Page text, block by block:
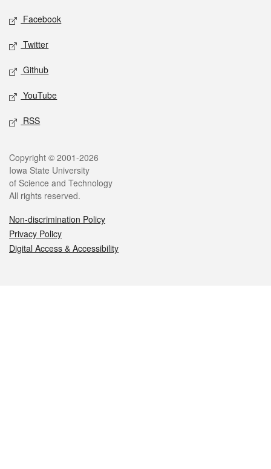
Social media
Facebook
Twitter
Github
YouTube
RSS
Legal
Copyright © 2001-2026
Iowa State University
of Science and Technology
All rights reserved.
Non-discrimination Policy
Privacy Policy
Digital Access & Accessibility